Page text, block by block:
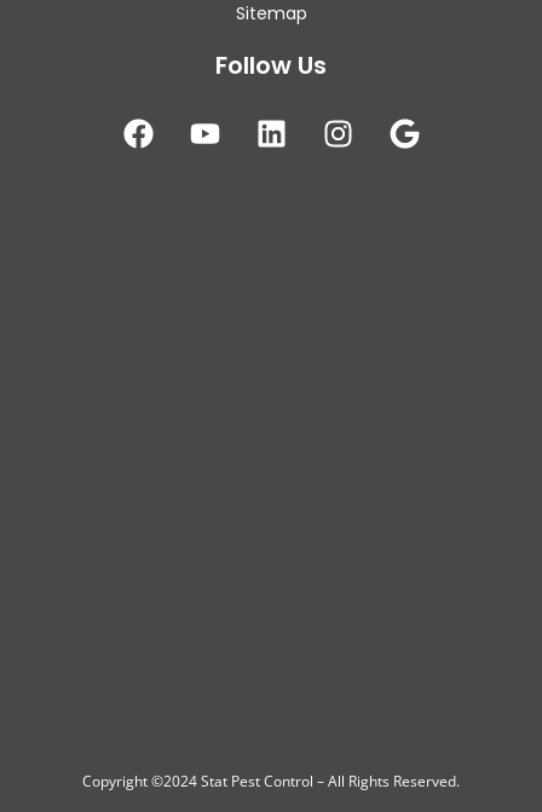
Sitemap
Follow Us
Copyright ©2024Stat Pest Control – All Rights Reserved.